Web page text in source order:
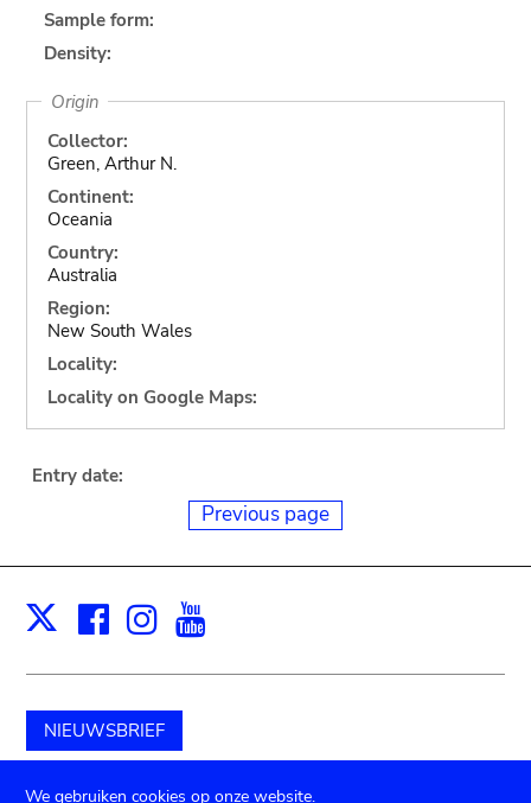
Sample form:
Density:
Origin
Collector:
Green, Arthur N.
Continent:
Oceania
Country:
Australia
Region:
New South Wales
Locality:
Locality on Google Maps:
Entry date:
Previous page
X Facebook
Instagram
NIEUWSBRIEF
Schenk aan het museum
We gebruiken cookies op onze website.